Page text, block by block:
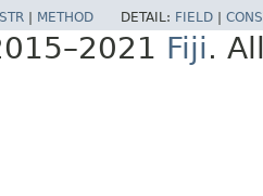
METHOD DETAIL: FIELD
Fiji.